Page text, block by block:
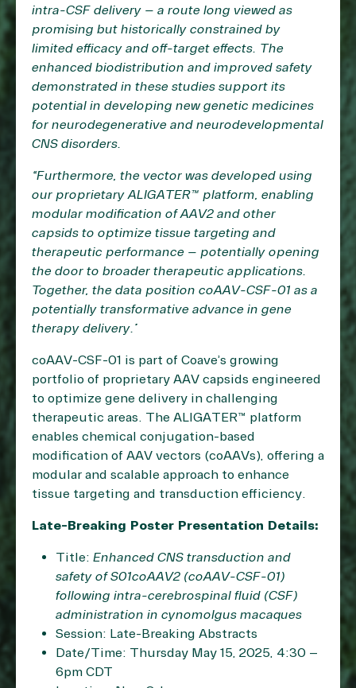
intra-CSF delivery – a route long viewed as
promising but historically constrained by
limited efficacy and off-target effects. The
enhanced biodistribution and improved safety
demonstrated in these studies support its
potential in developing new genetic medicines
for neurodegenerative and neurodevelopmental
CNS disorders.
“Furthermore, the vector was developed using
our proprietary ALIGATER™ platform, enabling
modular modification of AAV2 and other
capsids to optimize tissue targeting and
therapeutic performance – potentially opening
the door to broader therapeutic applications.
Together, the data position coAAV-CSF-01 as a
potentially transformative advance in gene
therapy delivery.”
coAAV-CSF-01 is part of Coave’s growing
portfolio of proprietary AAV capsids engineered
to optimize gene delivery in challenging
therapeutic areas. The ALIGATER™ platform
enables chemical conjugation-based
modification of AAV vectors (coAAVs), offering a
modular and scalable approach to enhance
tissue targeting and transduction efficiency.
Late-Breaking Poster Presentation Details:
Title: Enhanced CNS transduction and
safety of S01coAAV2 (coAAV-CSF-01)
following intra-cerebrospinal fluid (CSF)
administration in cynomolgus macaques
Session: Late-Breaking Abstracts
Date/Time: Thursday May 15, 2025, 4:30 –
6pm CDT